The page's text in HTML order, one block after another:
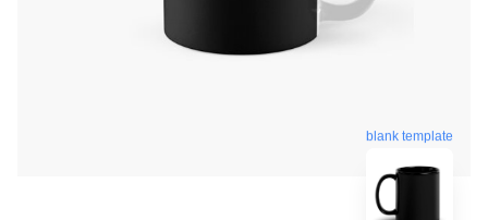
blank template